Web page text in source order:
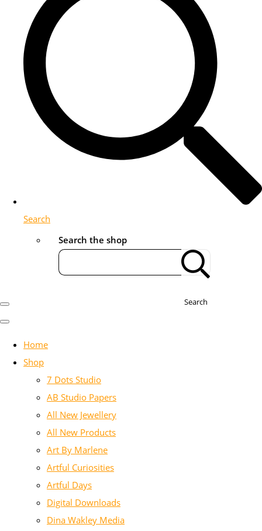
Search
Search the shop
Search
Home
Shop
7 Dots Studio
AB Studio Papers
All New Jewellery
All New Products
Art By Marlene
Artful Curiosities
Artful Days
Digital Downloads
Dina Wakley Media